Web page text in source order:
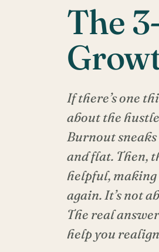
The
If there’s one
about the
Burnout sneaks
and flat. Then,
helpful,
again. It’s not
The real
help you